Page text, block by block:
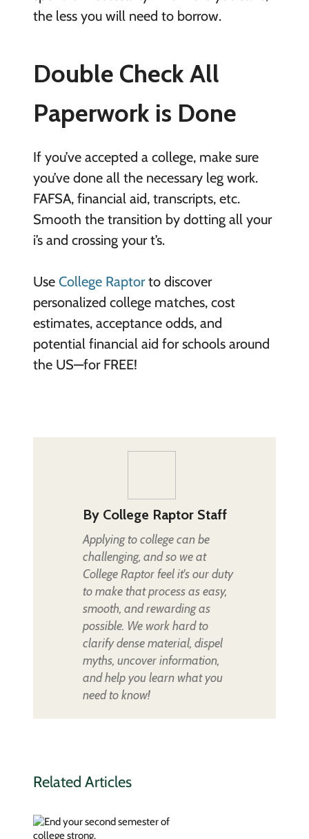
the less you will need to borrow.
Double Check All
Paperwork is Done
If you’ve accepted a college, make sure
you’ve done all the necessary leg work.
FAFSA, financial aid, transcripts, etc.
Smooth the transition by dotting all your
i’s and crossing your t’s.
Use College Raptorto discover
personalized college matches, cost
estimates, acceptance odds, and
potential financial aid for schools around
the US—for FREE!
By College Raptor Staff
Applying to college can be
challenging, and so we at
College Raptor feel it's our duty
to make that process as easy,
smooth, and rewarding as
possible. We work hard to
clarify dense material, dispel
myths, uncover information,
and help you learn what you
need to know!
Related Articles